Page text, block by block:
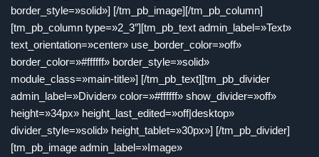
border_style=»solid»] [/tm_pb_image][/tm_pb_column]
[tm_pb_column type=»2_3″][tm_pb_text admin_label=»Text»
text_orientation=»center» use_border_color=»off»
border_color=»#ffffff» border_style=»solid»
module_class=»main-title»] [/tm_pb_text][tm_pb_divider
admin_label=»Divider» color=»#ffffff» show_divider=»off»
height=»34px» height_last_edited=»off|desktop»
divider_style=»solid» height_tablet=»30px»] [/tm_pb_divider]
[tm_pb_image admin_label=»Image»